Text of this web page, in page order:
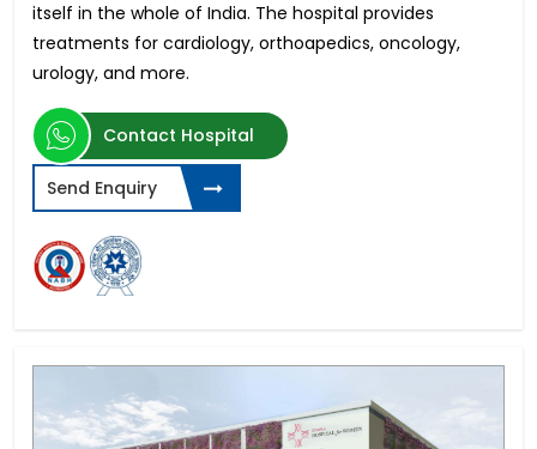
itself in the whole of India. The hospital provides
treatments for cardiology, orthoapedics, oncology,
urology, and more.
Contact Hospital
Send Enquiry